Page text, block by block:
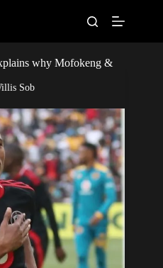
Cup
Pirates
Codes
why Mofokeng &
Sob